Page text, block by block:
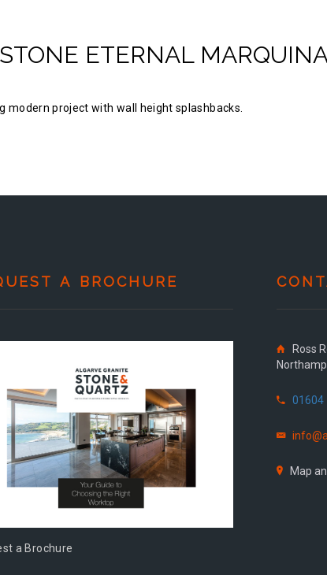
ETERNAL
modern project with wall height splashbacks.
A BROCHURE
a Brochure
Ross
01604
Map